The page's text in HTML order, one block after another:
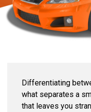
Differentiating
what separates a
that leaves you